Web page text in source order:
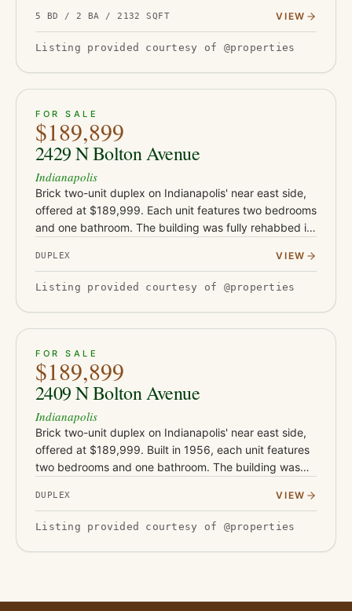
updated with Class-…
5 BD / 2 BA / 2132 SQFT VIEW
Listing provided courtesy of @properties
ACTIVE
FOR SALE
$189,899
2429 N Bolton Avenue
Indianapolis
Brick two-unit duplex on Indianapolis' near east side,
offered at $189,999. Each unit features two bedrooms
and one bathroom. The building was fully rehabbed in
heaters, a…
DUPLEX VIEW
Listing provided courtesy of @properties
ACTIVE
FOR SALE
$189,899
2409 N Bolton Avenue
Indianapolis
Brick two-unit duplex on Indianapolis' near east side,
offered at $189,999. Built in 1956, each unit features
two bedrooms and one bathroom. The building was
and water h…
DUPLEX VIEW
Listing provided courtesy of @properties